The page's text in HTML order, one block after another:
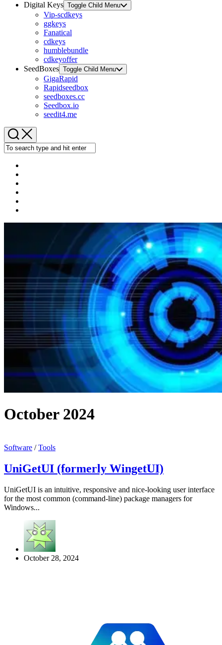
Digital Keys Toggle Child Menu
Vip-scdkeys
ggkeys
Fanatical
cdkeys
humblebundle
cdkeyoffer
SeedBoxes Toggle Child Menu
GigaRapid
Rapidseedbox
seedboxes.cc
Seedbox.io
seedit4.me
October 2024
Software /Tools
UniGetUI (formerly WingetUI)
UniGetUI is an intuitive, responsive and nice-looking user interface
for the most common (command-line) package managers for
Windows...
October 28, 2024